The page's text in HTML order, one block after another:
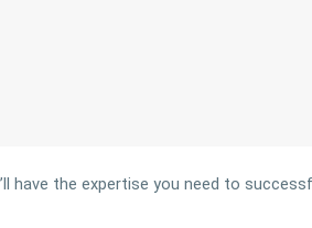
have the expertise you need to